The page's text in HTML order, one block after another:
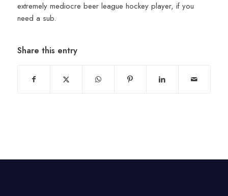
extremely mediocre beer league hockey player, if you
need a sub.
Share this entry